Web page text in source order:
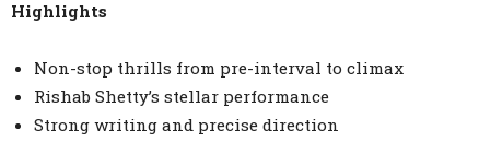
Highlights
Non-stop thrills from pre-interval to climax
Rishab Shetty’s stellar performance
Strong writing and precise direction